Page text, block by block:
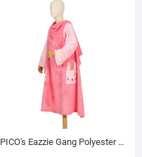
EPICO's Eazzie Gang Polyester TV Blanket with Sleeves, Lily